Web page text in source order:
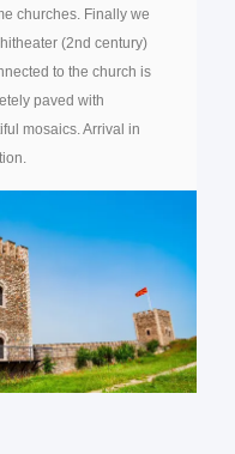
churches. Finally we
(2nd century)
to the church is
paved with
mosaics. Arrival in